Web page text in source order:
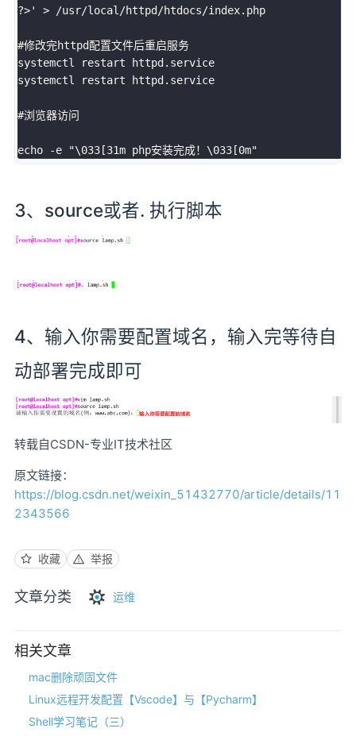
?>' > /usr/local/httpd/htdocs/index.php
#修改完httpd配置文件后重启服务
systemctl restart httpd.service
systemctl restart httpd.service
#浏览器访问
3、source或者. 执行脚本
4、输入你需要配置域名，输入完等待自
动部署完成即可
转载自CSDN-专业IT技术社区
原文链接：
https://blog.csdn.net/weixin_51432770/article/details/11
2343566
收藏 举报
文章分类 运维
相关文章
mac删除顽固文件
Linux远程开发配置【Vscode】与【Pycharm】
Shell学习笔记（三）